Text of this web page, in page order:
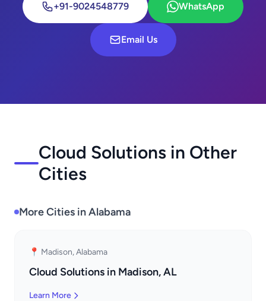
+91-9024548779 WhatsApp
Email Us
Cloud Solutions in Other
Cities
More Cities in Alabama
📍 Madison, Alabama
Cloud Solutions in Madison, AL
Learn More